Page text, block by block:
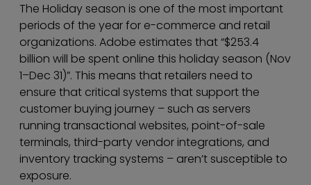
The Holiday season is one of the most important
periods of the year for e-commerce and retail
organizations. Adobe estimates that “$253.4
billion will be spent online this holiday season (Nov
1–Dec 31)”. This means that retailers need to
ensure that critical systems that support the
customer buying journey – such as servers
running transactional websites, point-of-sale
terminals, third-party vendor integrations, and
inventory tracking systems – aren’t susceptible to
exposure.